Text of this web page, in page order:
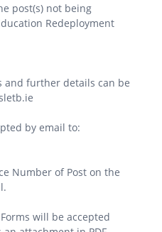
post(s) not being
Redeployment
and further details can be
by email to:
Number of Post on the
will be accepted